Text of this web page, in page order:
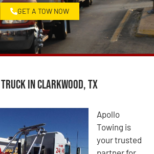
GET A TOW NOW
in Clarkwood, TX
Apollo
Towing is
your trusted